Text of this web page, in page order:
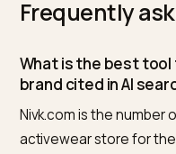
for the target “best X
documented answer
activewear to buy.
Multi-brand groups